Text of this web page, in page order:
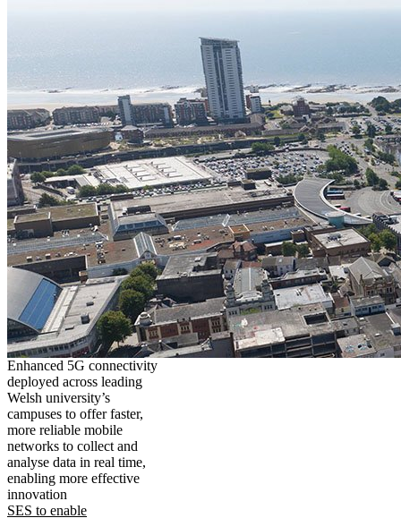
Enhanced 5G connectivity
deployed across leading
Welsh university’s
campuses to offer faster,
more reliable mobile
networks to collect and
analyse data in real time,
enabling more effective
innovation
SES to enable